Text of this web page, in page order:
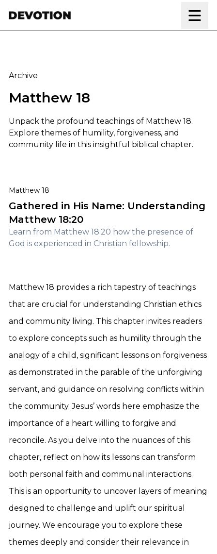
Archive
Matthew 18
Unpack the profound teachings of Matthew 18.
Explore themes of humility, forgiveness, and
community life in this insightful biblical chapter.
Gathered in His Name: Understanding Matthew 18:20
Matthew 18
Gathered in His Name: Understanding
Matthew 18:20
Learn from Matthew 18:20 how the presence of
God is experienced in Christian fellowship.
Matthew 18 provides a rich tapestry of teachings
that are crucial for understanding Christian ethics
and community living. This chapter invites readers
to explore concepts such as humility through the
analogy of a child, significant lessons on forgiveness
as demonstrated in the parable of the unforgiving
servant, and guidance on resolving conflicts within
the community. Jesus’ words here emphasize the
importance of a heart willing to forgive and
reconcile. As you delve into the nuances of this
chapter, reflect on how its lessons can transform
both personal faith and communal interactions.
This is an opportunity to uncover layers of meaning
designed to challenge and uplift our spiritual
journey. We encourage you to explore these
themes deeply and consider their relevance in